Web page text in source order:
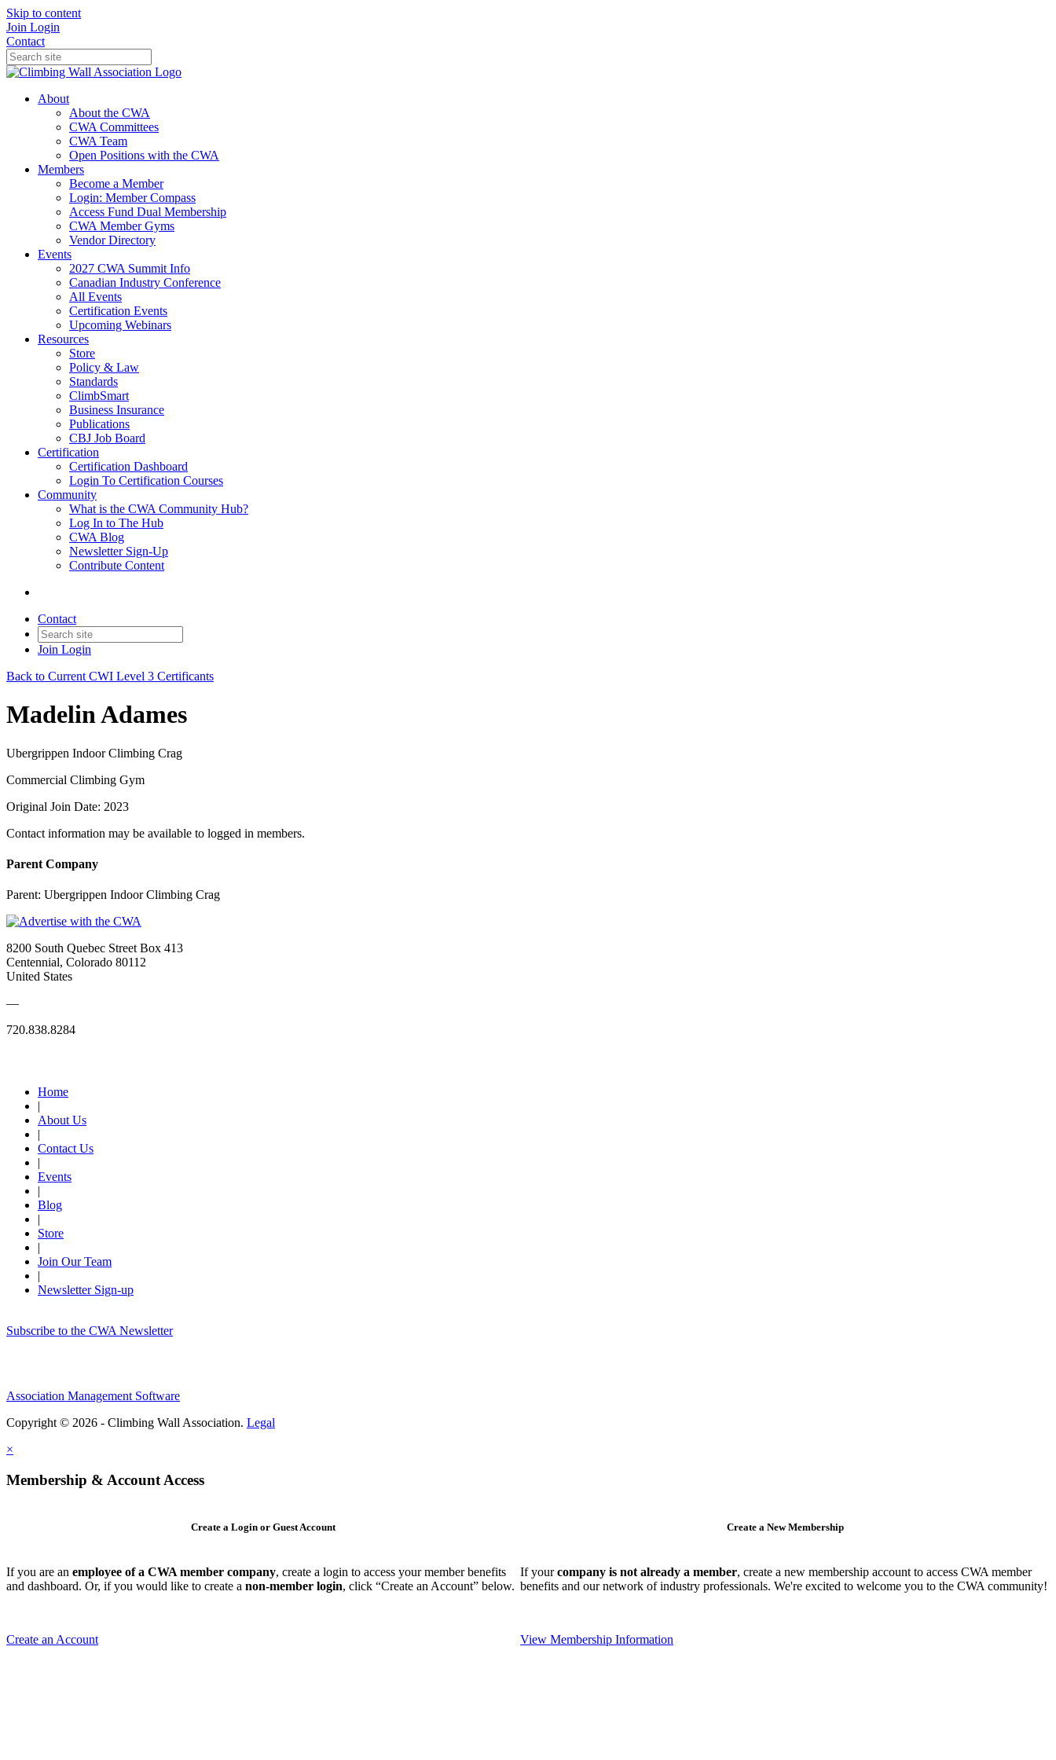
Skip to content
Join Login
Contact
About
About the CWA
CWA Committees
CWA Team
Open Positions with the CWA
Members
Become a Member
Login: Member Compass
Access Fund Dual Membership
CWA Member Gyms
Vendor Directory
Events
2027 CWA Summit Info
Canadian Industry Conference
All Events
Certification Events
Upcoming Webinars
Resources
Store
Policy & Law
Standards
ClimbSmart
Business Insurance
Publications
CBJ Job Board
Certification
Certification Dashboard
Login To Certification Courses
Community
What is the CWA Community Hub?
Log In to The Hub
CWA Blog
Newsletter Sign-Up
Contribute Content
Contact
Join Login
Back to Current CWI Level 3 Certificants
Madelin Adames
Ubergrippen Indoor Climbing Crag
Commercial Climbing Gym
Original Join Date: 2023
Contact information may be available to logged in members.
Parent Company
Parent: Ubergrippen Indoor Climbing Crag
8200 South Quebec Street Box 413
Centennial, Colorado 80112
United States
—
720.838.8284
Home
|
About Us
|
Contact Us
|
Events
|
Blog
|
Store
|
Join Our Team
|
Newsletter Sign-up
Subscribe to the CWA Newsletter
Association Management Software
Copyright © 2026 - Climbing Wall Association. Legal
×
Membership & Account Access
Create a Login or Guest Account
If you are an employee of a CWA member company, create a login to access your member benefits
and dashboard. Or, if you would like to create a non-member login, click “Create an Account” below.
Create an Account
Create a New Membership
If yourcompany is not already a member, create a new membership account to access CWA member
benefits and our network of industry professionals. We're excited to welcome you to the CWA community!
View Membership Information